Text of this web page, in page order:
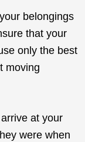
belongings
that your
only the best
moving
at your
were when